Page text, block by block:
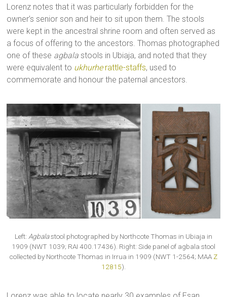
Lorenz notes that it was particularly forbidden for the
owner’s senior son and heir to sit upon them. The stools
were kept in the ancestral shrine room and often served as
a focus of offering to the ancestors. Thomas photographed
one of these agbala stools in Ubiaja, and noted that they
were equivalent to ukhurhe rattle-staffs, used to
commemorate and honour the paternal ancestors.
Left: Agbalastool photographed by Northcote Thomas in Ubiaja in
1909 (NWT 1039; RAI 400.17436). Right: Side panel of agbala stool
collected by Northcote Thomas in Irrua in 1909 (NWT 1-2564; MAA Z
12815).